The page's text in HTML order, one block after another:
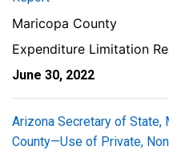
Maricopa County
Expenditure Limitation
June 30, 2022
Arizona Secretary of State,
County—Use of Private,